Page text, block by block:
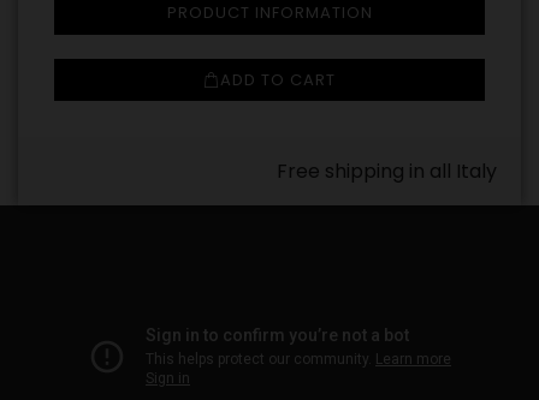
PRODUCT INFORMATION
ADD TO CART
Free shipping in all Italy